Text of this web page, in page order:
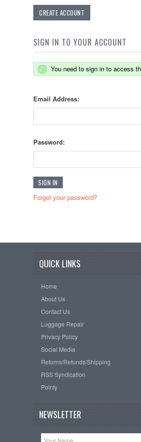
CREATE ACCOUNT
SIGN IN TO YOUR ACCOUNT
You need to sign in to access
Email Address:
Password:
Forgot your password?
QUICK LINKS
Home
About Us
Contact Us
Luggage Repair
Privacy Policy
Social Media
Returns/Refunds/Shipping
RSS Syndication
Pointy
NEWSLETTER